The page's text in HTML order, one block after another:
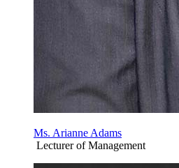
Ms. Arianne Adams
Lecturer of Management